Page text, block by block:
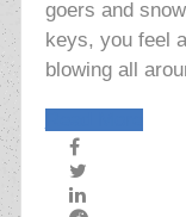
goers and
keys, you feel
blowing all